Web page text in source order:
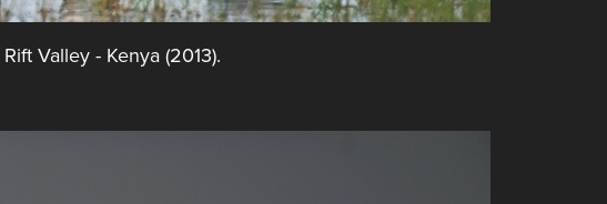
Valley - Kenya (2013).